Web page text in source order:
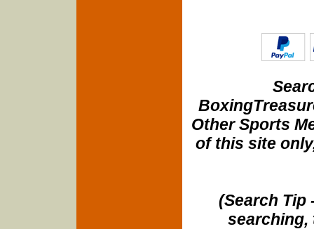
Other Sports
of this site
(Search Tip
searching,